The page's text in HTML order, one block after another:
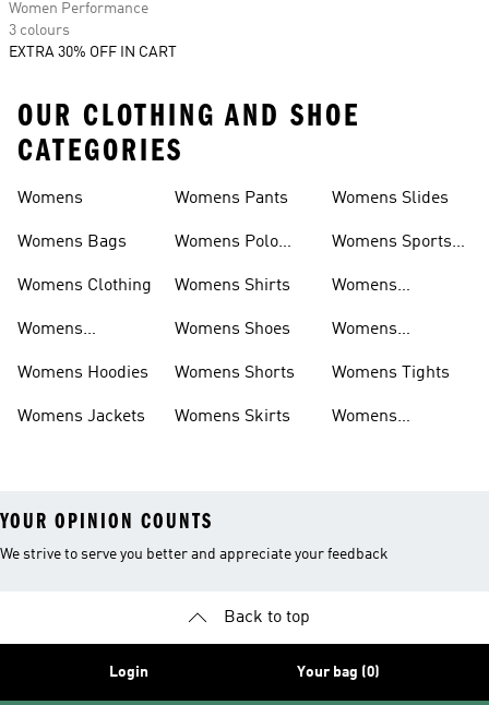
Women Performance
3 colours
EXTRA 30% OFF IN CART
OUR CLOTHING AND SHOE
CATEGORIES
Womens
Womens Bags
Womens Clothing
Womens
Womens Hoodies
Womens Jackets
Womens Pants
Womens Polo
Womens Shirts
Womens Shoes
Womens Shorts
Womens Skirts
Womens Slides
Womens Sports
Womens
Womens
Womens Tights
Womens
YOUR OPINION COUNTS
We strive to serve you better and appreciate your feedback
Back to top
Login Your bag (0)